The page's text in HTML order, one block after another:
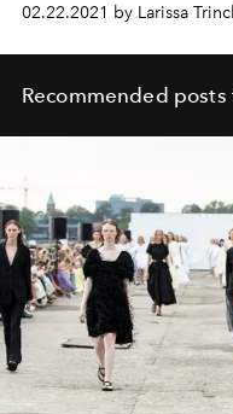
02.22.2021 by Larissa
Recommended posts